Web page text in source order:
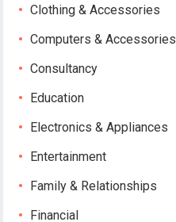
Clothing & Accessories
Computers & Accessories
Consultancy
Education
Electronics & Appliances
Entertainment
Family & Relationships
Financial